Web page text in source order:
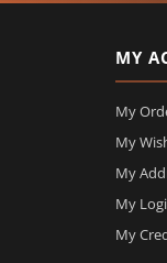
MY
My
My
My
My
My